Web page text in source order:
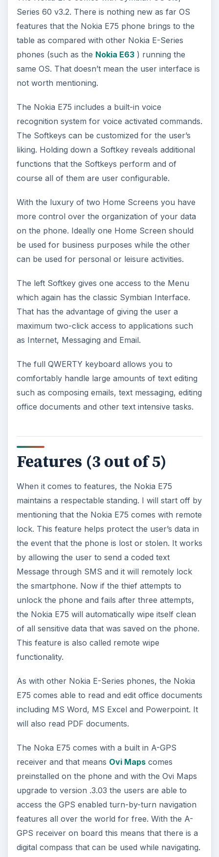
Series 60 v3.2. There is nothing new as far OS
features that the Nokia E75 phone brings to the
table as compared with other Nokia E-Series
phones (such as the Nokia E63) running the
same OS. That doesn’t mean the user interface is
not worth mentioning.
The Nokia E75 includes a built-in voice
recognition system for voice activated commands.
The Softkeys can be customized for the user’s
liking. Holding down a Softkey reveals additional
functions that the Softkeys perform and of
course all of them are user configurable.
With the luxury of two Home Screens you have
more control over the organization of your data
on the phone. Ideally one Home Screen should
be used for business purposes while the other
can be used for personal or leisure activities.
The left Softkey gives one access to the Menu
which again has the classic Symbian Interface.
That has the advantage of giving the user a
maximum two-click access to applications such
as Internet, Messaging and Email.
The full QWERTY keyboard allows you to
comfortably handle large amounts of text editing
such as composing emails, text messaging, editing
office documents and other text intensive tasks.
Features (3 out of 5)
When it comes to features, the Nokia E75
maintains a respectable standing. I will start off by
mentioning that the Nokia E75 comes with remote
lock. This feature helps protect the user’s data in
the event that the phone is lost or stolen. It works
by allowing the user to send a coded text
Message through SMS and it will remotely lock
the smartphone. Now if the thief attempts to
unlock the phone and fails after three attempts,
the Nokia E75 will automatically wipe itself clean
of all sensitive data that was saved on the phone.
This feature is also called remote wipe
functionality.
As with other Nokia E-Series phones, the Nokia
E75 comes able to read and edit office documents
including MS Word, MS Excel and Powerpoint. It
will also read PDF documents.
The Noka E75 comes with a built in A-GPS
receiver and that means Ovi Mapscomes
preinstalled on the phone and with the Ovi Maps
upgrade to version .3.03 the users are able to
access the GPS enabled turn-by-turn navigation
features all over the world for free. With the A-
GPS receiver on board this means that there is a
digital compass that can be used while navigating.